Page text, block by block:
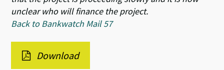
unclear who will finance the project.
Back to Bankwatch Mail 57
Download